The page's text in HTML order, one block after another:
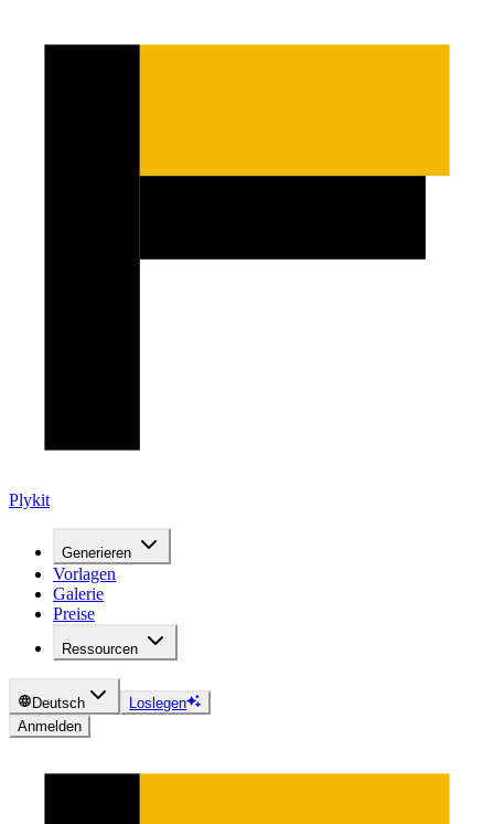
Plykit
Generieren
Vorlagen
Galerie
Preise
Ressourcen
Deutsch
Loslegen
Anmelden